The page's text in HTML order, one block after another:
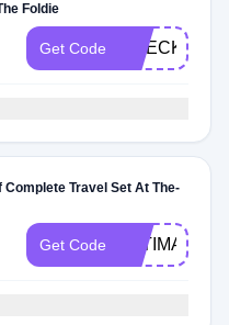
Foldie
Get Code
Complete Travel Set At The-
Get Code ULTIMATE20